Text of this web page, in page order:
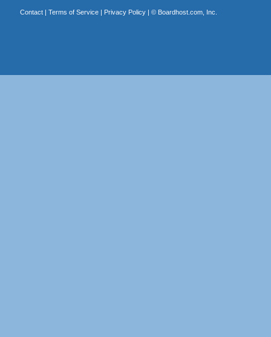
Contact| Terms of Service| Privacy Policy| © Boardhost.com, Inc.